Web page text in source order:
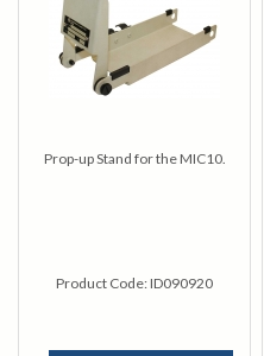
Prop-up Stand for the MIC10.
Product Code:ID090920